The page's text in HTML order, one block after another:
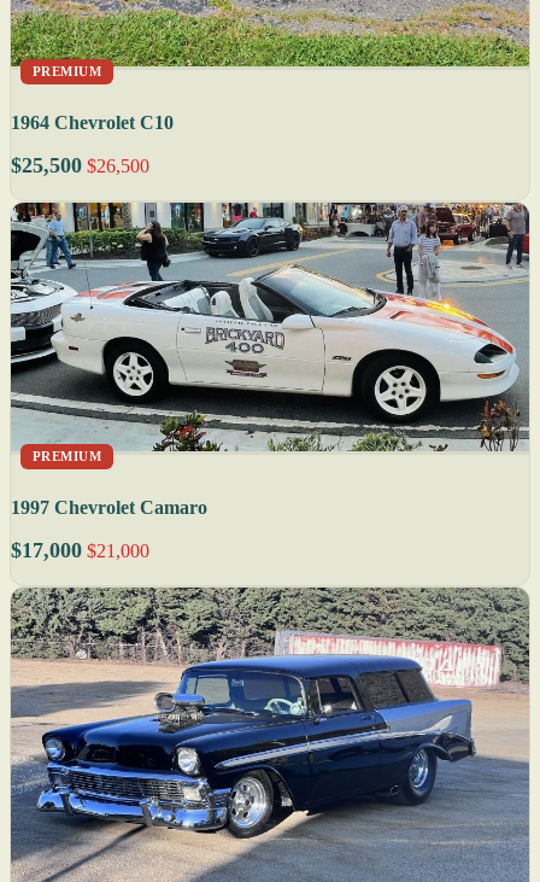
PREMIUM
1964 Chevrolet C10
$25,500 $26,500
PREMIUM
1997 Chevrolet Camaro
$17,000 $21,000